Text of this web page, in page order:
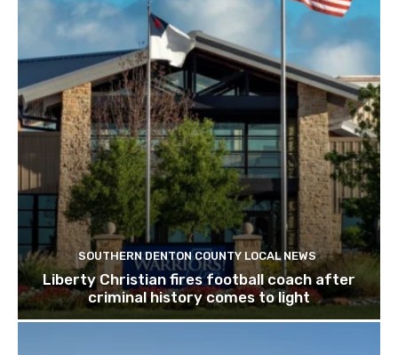
SOUTHERN DENTON COUNTY LOCAL NEWS
Liberty Christian fires football coach after
criminal history comes to light